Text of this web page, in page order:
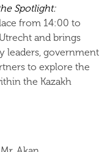
Spotlight:
from 14:00 to
and brings
leaders, government
to explore the
the Kazakh